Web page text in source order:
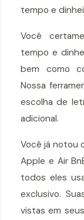
tempo e
Você
tempo e
bem como
Nossa
escolha de
adicional.
Você já notou
Apple e Air
todos eles
exclusivo.
vistas em